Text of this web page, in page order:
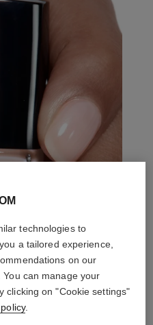
technologies to
a tailored experience,
on our
can manage your
clicking on "Cookie settings"
.